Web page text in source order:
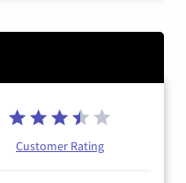
Customer Rating